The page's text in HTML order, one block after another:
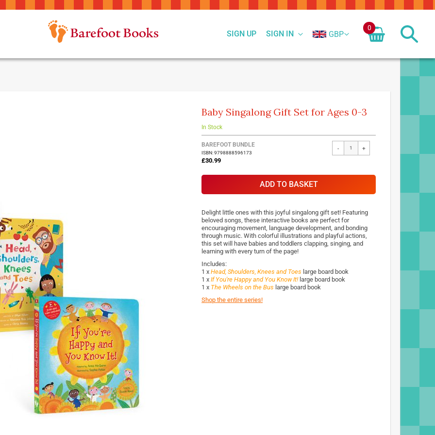
SIGN IN
SIGN UP GBP
0
Baby Singalong Gift Set for Ages 0-3
In Stock
BAREFOOT BUNDLE
ISBN: 9798888596173
£30.99
- +
ADD TO BASKET
Delight little ones with this joyful singalong gift set! Featuring
beloved songs, these interactive books are perfect for
encouraging movement, language development, and bonding
through music. With colorful illustrations and playful actions,
this set will have babies and toddlers clapping, singing, and
learning with every turn of the page!
Includes:
1 x Head, Shoulders, Knees and Toes large board book
1 x If You're Happy and You Know It! large board book
1 x The Wheels on the Bus large board book
Shop the entire series!